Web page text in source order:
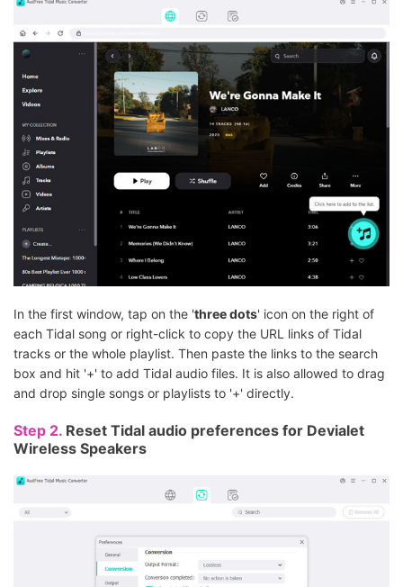
In the first window, tap on the 'three dots' icon on the right of
each Tidal song or right-click to copy the URL links of Tidal
tracks or the whole playlist. Then paste the links to the search
box and hit '+' to add Tidal audio files. It is also allowed to drag
and drop single songs or playlists to '+' directly.
Step 2. Reset Tidal audio preferences for Devialet
Wireless Speakers